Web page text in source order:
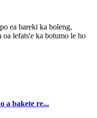
ea bareki ka boleng,
lefats'e ka botumo le ho
a bakete re...